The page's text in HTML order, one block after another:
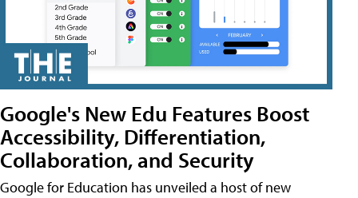
Google's New Edu Features Boost
Accessibility, Differentiation,
Collaboration, and Security
Google for Education has unveiled a host of new